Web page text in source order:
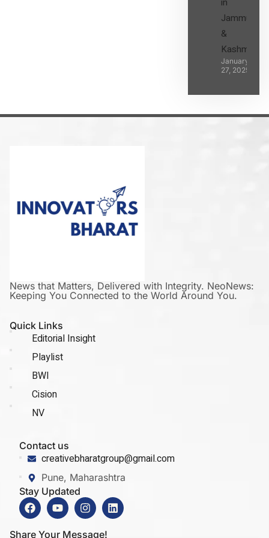
Jammu
&
Kashmir
January
27, 2025
News that Matters, Delivered with Integrity. NeoNews:
Keeping You Connected to the World Around You.
Quick Links
Editorial Insight
Playlist
BWI
Cision
NV
Contact us
creativebharatgroup@gmail.com
Pune, Maharashtra
Stay Updated
Share Your Message!